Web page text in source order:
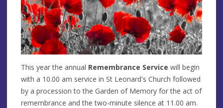
This year the annual Remembrance Service will begin
with a 10.00 am service in St Leonard's Church followed
by a procession to the Garden of Memory for the act of
remembrance and the two-minute silence at 11.00 am.